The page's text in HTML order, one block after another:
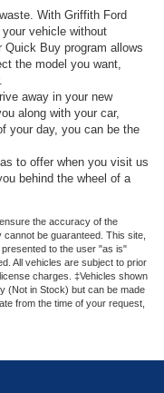
With Griffith Ford
vehicle without
Buy program allows
the model you want,
away in your new
along with your car,
your day, you can be the
to offer when you visit us
behind the wheel of a
the accuracy of the
be guaranteed. This site,
to the user "as is"
All vehicles are subject to prior
charges. ‡Vehicles shown
(Not in Stock) but can be made
from the time of your request,